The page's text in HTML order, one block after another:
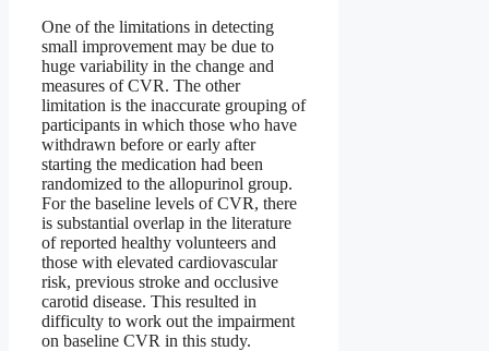
One of the limitations in detecting
small improvement may be due to
huge variability in the change and
measures of CVR. The other
limitation is the inaccurate grouping of
participants in which those who have
withdrawn before or early after
starting the medication had been
randomized to the allopurinol group.
For the baseline levels of CVR, there
is substantial overlap in the literature
of reported healthy volunteers and
those with elevated cardiovascular
risk, previous stroke and occlusive
carotid disease. This resulted in
difficulty to work out the impairment
on baseline CVR in this study.